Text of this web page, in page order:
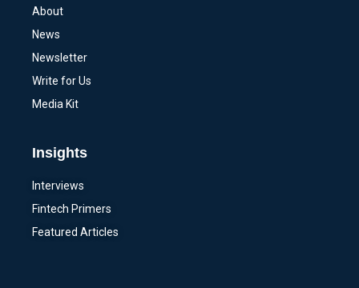
About
News
Newsletter
Write for Us
Media Kit
Insights
Interviews
Fintech Primers
Featured Articles